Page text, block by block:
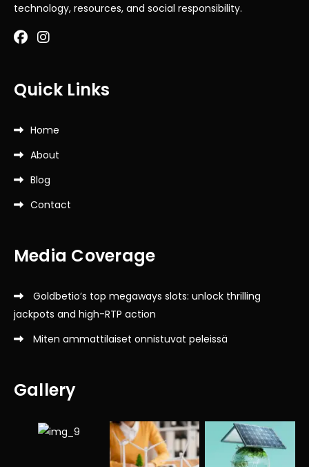
technology, resources, and social responsibility.
Quick Links
Home
About
Blog
Contact
Media Coverage
Goldbetio’s top megaways slots: unlock thrilling
jackpots and high-RTP action
Miten ammattilaiset onnistuvat peleissä
Gallery